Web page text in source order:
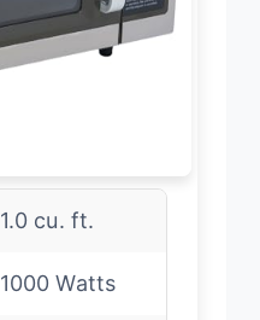
1.0 cu. ft.
1000 Watts